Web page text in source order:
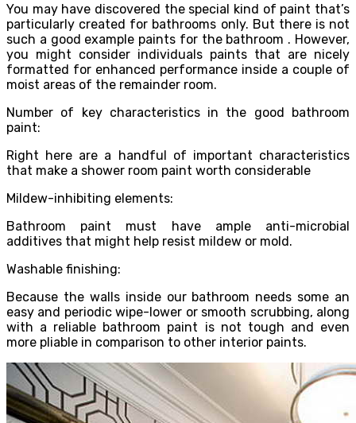
You may have discovered the special kind of paint that’s
particularly created for bathrooms only. But there is not
such a good example paints for the bathroom . However,
you might consider individuals paints that are nicely
formatted for enhanced performance inside a couple of
moist areas of the remainder room.
Number of key characteristics in the good bathroom
paint:
Right here are a handful of important characteristics
that make a shower room paint worth considerable
Mildew-inhibiting elements:
Bathroom paint must have ample anti-microbial
additives that might help resist mildew or mold.
Washable finishing:
Because the walls inside our bathroom needs some an
easy and periodic wipe-lower or smooth scrubbing, along
with a reliable bathroom paint is not tough and even
more pliable in comparison to other interior paints.